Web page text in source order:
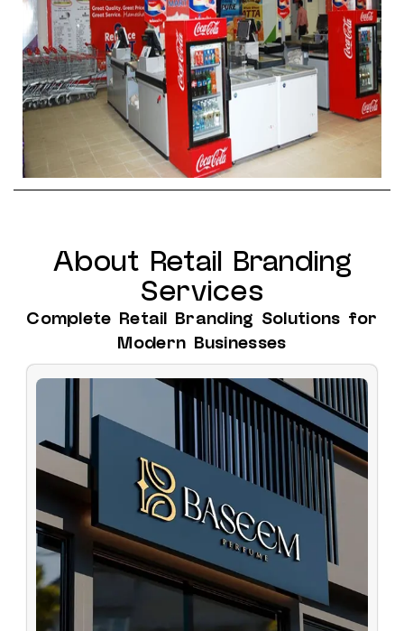
About Retail Branding
Services
Complete Retail Branding Solutions for
Modern Businesses